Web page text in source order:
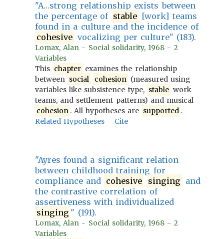
"A…strong relationship exists between
the percentage of stable [work] teams
found in a culture and the incidence of
cohesive vocalizing per culture" (183).
Lomax, Alan - Social solidarity, 1968 - 2
Variables
This chapter examines the relationship
between social cohesion (measured using
variables like subsistence type, stable work
teams, and settlement patterns) and musical
cohesion . All hypotheses are supported .
Related Hypotheses
Cite
"Ayres found a significant relation
between childhood training for
compliance and cohesive singing and
the contrastive correlation of
assertiveness with individualized
singing " (191).
Lomax, Alan - Social solidarity, 1968 - 2
Variables